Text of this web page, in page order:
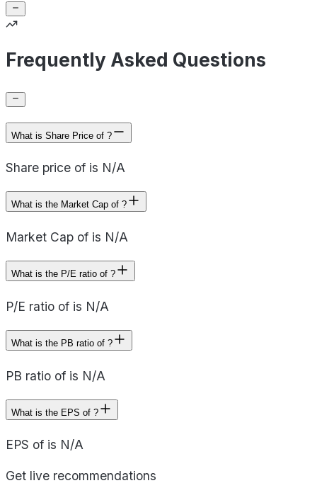
Frequently Asked Questions
What is Share Price of ?
Share price of is N/A
What is the Market Cap of ?
Market Cap of is N/A
What is the P/E ratio of ?
P/E ratio of is N/A
What is the PB ratio of ?
PB ratio of is N/A
What is the EPS of ?
EPS of is N/A
Get live recommendations